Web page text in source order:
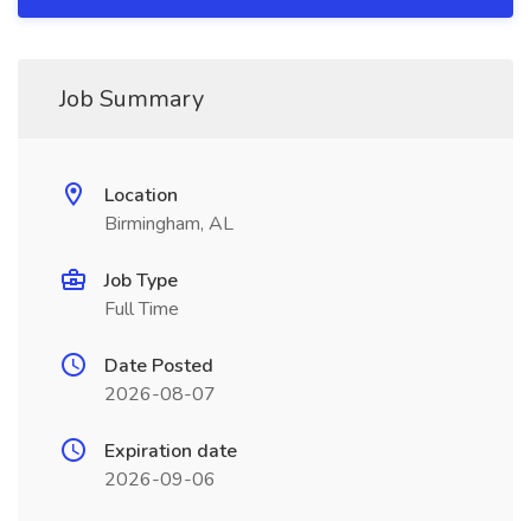
Job Summary
Location
Birmingham, AL
Job Type
Full Time
Date Posted
2026-08-07
Expiration date
2026-09-06